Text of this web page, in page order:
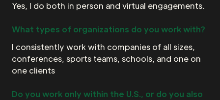
Yes, I do both in person and virtual engagements.
What types of organizations do you work with?
I consistently work with companies of all sizes,
conferences, sports teams, schools, and one on
one clients
Do you work only within the U.S., or do you also